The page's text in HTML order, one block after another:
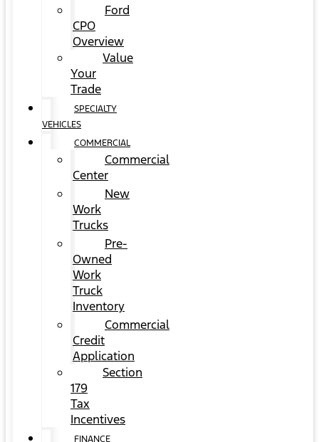
Ford
CPO
Overview
Value
Your
Trade
SPECIALTY
VEHICLES
COMMERCIAL
Commercial
Center
New
Work
Trucks
Pre-
Owned
Work
Truck
Inventory
Commercial
Credit
Application
Section
179
Tax
Incentives
FINANCE